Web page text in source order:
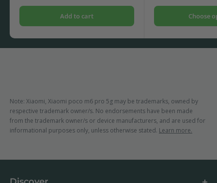
Add to cart Choose
Note: Xiaomi, Xiaomi poco m6 pro 5g may be trademarks, owned by
respective trademark owner/s. No endorsements have been made
from the trademark owner/s or device manufacturers, and are used for
informational purposes only, unless otherwise stated. Learn more.